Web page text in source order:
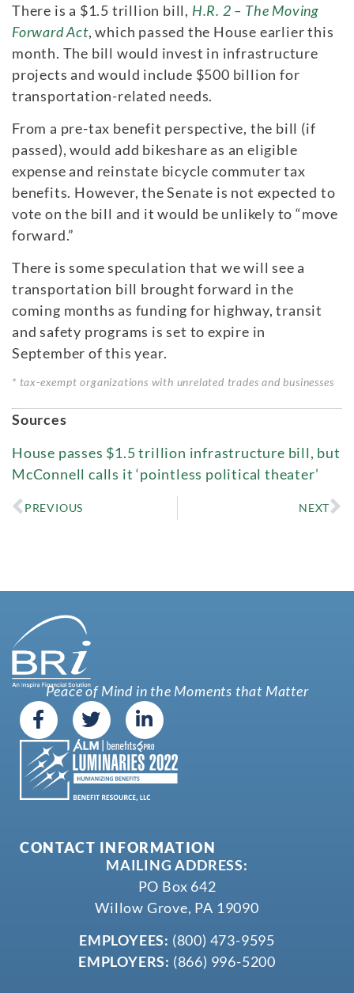
There is a $1.5 trillion bill, H.R. 2 – The Moving
Forward Act, which passed the House earlier this
month. The bill would invest in infrastructure
projects and would include $500 billion for
transportation-related needs.
From a pre-tax benefit perspective, the bill (if
passed), would add bikeshare as an eligible
expense and reinstate bicycle commuter tax
benefits. However, the Senate is not expected to
vote on the bill and it would be unlikely to “move
forward.”
There is some speculation that we will see a
transportation bill brought forward in the
coming months as funding for highway, transit
and safety programs is set to expire in
September of this year.
* tax-exempt organizations with unrelated trades and businesses
Sources
House passes $1.5 trillion infrastructure bill, but
McConnell calls it ‘pointless political theater’
PREVIOUS NEXT
Peace of Mind in the Moments that Matter
CONTACT INFORMATION
MAILING ADDRESS:
PO Box 642
Willow Grove, PA 19090
EMPLOYEES: (800) 473-9595
EMPLOYERS: (866) 996-5200